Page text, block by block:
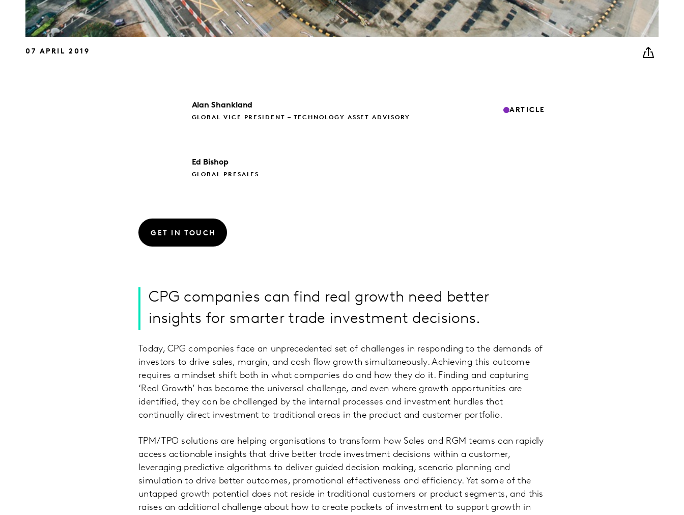
07 APRIL 2019
Alan Shankland
GLOBAL VICE PRESIDENT – TECHNOLOGY ASSET ADVISORY
Ed Bishop
GLOBAL PRESALES
ARTICLE
GET IN TOUCH
CPG companies can find real growth need better
insights for smarter trade investment decisions.
Today, CPG companies face an unprecedented set of challenges in responding to the demands of
investors to drive sales, margin, and cash flow growth simultaneously. Achieving this outcome
requires a mindset shift both in what companies do and how they do it. Finding and capturing
‘Real Growth’ has become the universal challenge, and even where growth opportunities are
identified, they can be challenged by the internal processes and investment hurdles that
continually direct investment to traditional areas in the product and customer portfolio.
TPM/TPO solutions are helping organisations to transform how Sales and RGM teams can rapidly
access actionable insights that drive better trade investment decisions within a customer,
leveraging predictive algorithms to deliver guided decision making, scenario planning and
simulation to drive better outcomes, promotional effectiveness and efficiency. Yet some of the
untapped growth potential does not reside in traditional customers or product segments, and this
raises an additional challenge about how to create pockets of investment to support growth in